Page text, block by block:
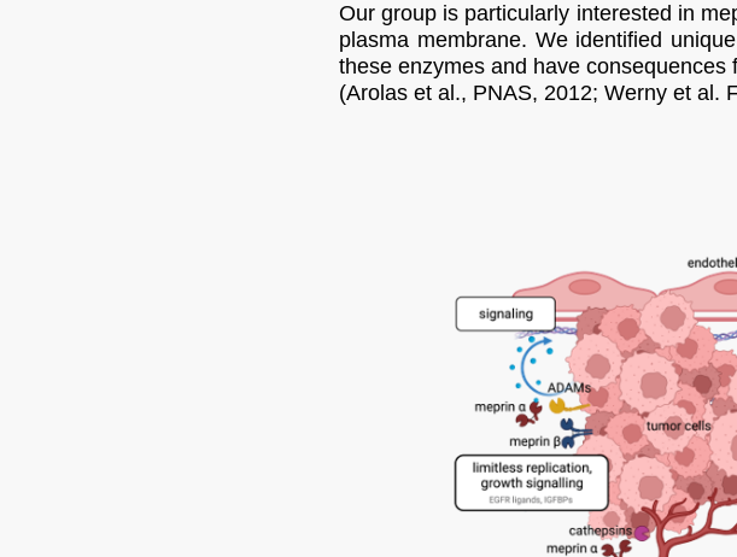
Our group is particularly interested in
plasma membrane. We identified
these enzymes and have consequences
(Arolas et al., PNAS, 2012; Werny et al.